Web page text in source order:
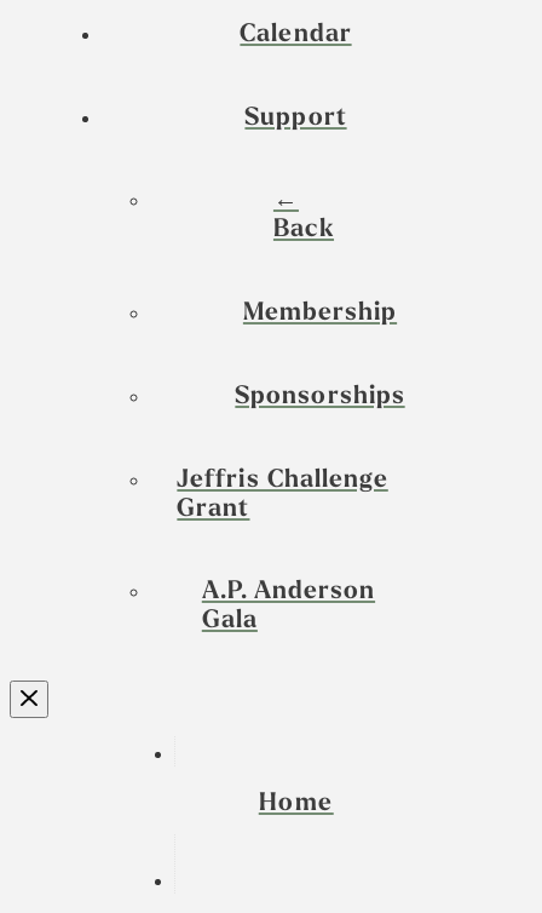
Calendar
Support
←
Back
Membership
Sponsorships
Jeffris Challenge
Grant
A.P. Anderson
Gala
Home